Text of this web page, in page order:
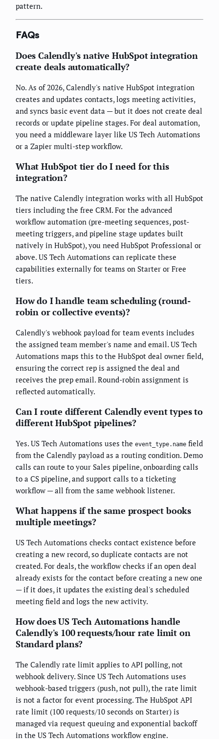
pattern.
FAQs
Does Calendly's native HubSpot integration
create deals automatically?
No. As of 2026, Calendly's native HubSpot integration
creates and updates contacts, logs meeting activities,
and syncs basic event data — but it does not create deal
records or update pipeline stages. For deal automation,
you need a middleware layer like US Tech Automations
or a Zapier multi-step workflow.
What HubSpot tier do I need for this
integration?
The native Calendly integration works with all HubSpot
tiers including the free CRM. For the advanced
workflow automation (pre-meeting sequences, post-
meeting triggers, and pipeline stage updates built
natively in HubSpot), you need HubSpot Professional or
above. US Tech Automations can replicate these
capabilities externally for teams on Starter or Free
tiers.
How do I handle team scheduling (round-
robin or collective events)?
Calendly's webhook payload for team events includes
the assigned team member's name and email. US Tech
Automations maps this to the HubSpot deal owner field,
ensuring the correct rep is assigned the deal and
receives the prep email. Round-robin assignment is
reflected automatically.
Can I route different Calendly event types to
different HubSpot pipelines?
Yes. US Tech Automations uses the event_type.name field
from the Calendly payload as a routing condition. Demo
calls can route to your Sales pipeline, onboarding calls
to a CS pipeline, and support calls to a ticketing
workflow — all from the same webhook listener.
What happens if the same prospect books
multiple meetings?
US Tech Automations checks contact existence before
creating a new record, so duplicate contacts are not
created. For deals, the workflow checks if an open deal
already exists for the contact before creating a new one
— if it does, it updates the existing deal's scheduled
meeting field and logs the new activity.
How does US Tech Automations handle
Calendly's 100 requests/hour rate limit on
Standard plans?
The Calendly rate limit applies to API polling, not
webhook delivery. Since US Tech Automations uses
webhook-based triggers (push, not pull), the rate limit
is not a factor for event processing. The HubSpot API
rate limit (100 requests/10 seconds on Starter) is
managed via request queuing and exponential backoff
in the US Tech Automations workflow engine.